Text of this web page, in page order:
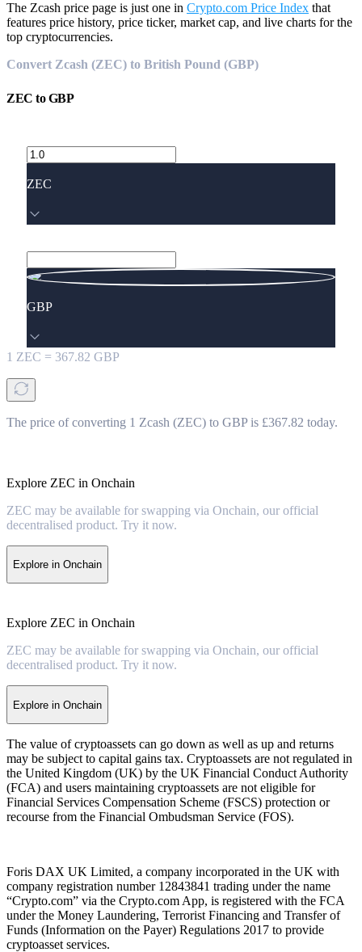
The Zcash price page is just one in Crypto.com Price Index that
features price history, price ticker, market cap, and live charts for the
top cryptocurrencies.
Convert Zcash (ZEC) to British Pound (GBP)
ZEC toGBP
ZEC
GBP
1 ZEC = 367.82 GBP
The price of converting 1 Zcash (ZEC) to GBP is £367.82 today.
Explore ZEC in Onchain
ZEC may be available for swapping via Onchain, our official
decentralised product. Try it now.
Explore in Onchain
Explore ZEC in Onchain
ZEC may be available for swapping via Onchain, our official
decentralised product. Try it now.
Explore in Onchain
The value of cryptoassets can go down as well as up and returns
may be subject to capital gains tax. Cryptoassets are not regulated in
the United Kingdom (UK) by the UK Financial Conduct Authority
(FCA) and users maintaining cryptoassets are not eligible for
Financial Services Compensation Scheme (FSCS) protection or
recourse from the Financial Ombudsman Service (FOS).
Foris DAX UK Limited, a company incorporated in the UK with
company registration number 12843841 trading under the name
“Crypto.com” via the Crypto.com App, is registered with the FCA
under the Money Laundering, Terrorist Financing and Transfer of
Funds (Information on the Payer) Regulations 2017 to provide
cryptoasset services.